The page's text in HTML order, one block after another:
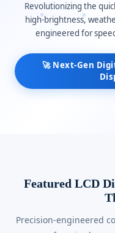
Revolutionizing the
high-brightness,
engineered for
🚀 Next-Gen
Featured LCD
Precision-engineered